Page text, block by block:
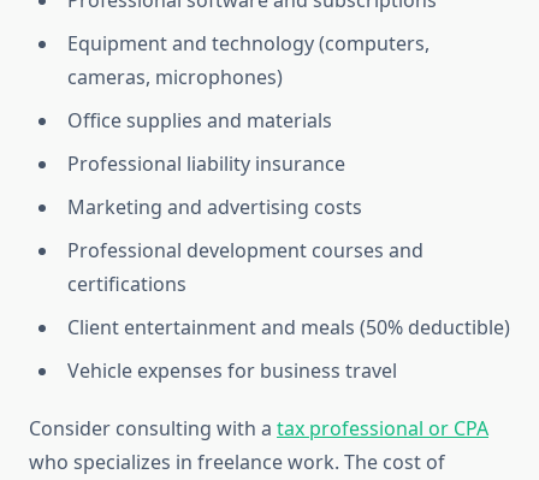
Equipment and technology (computers,
cameras, microphones)
Office supplies and materials
Professional liability insurance
Marketing and advertising costs
Professional development courses and
certifications
Client entertainment and meals (50% deductible)
Vehicle expenses for business travel
Consider consulting with a tax professional or CPA
who specializes in freelance work. The cost of